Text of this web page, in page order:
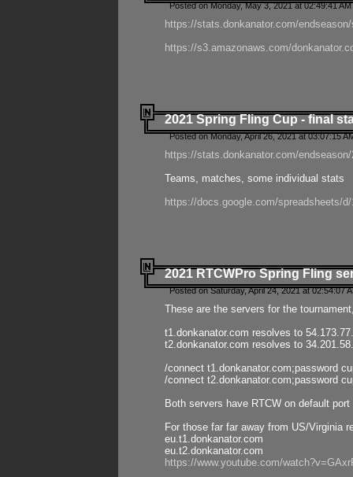
Posted on Monday, May 3, 2021 at 02:49:41
https://stats.donkanator.com/
https://s3.amazonaws.com/
2021 Spring Fling Cup - final
Posted on Monday, April 26, 2021 at 03:07:15
https://stats.donkanator.com/
Teams, matches, some individual stats
https://docs.google.com/spreadsheets/
2021 RTCWPro Spring Fling
Posted on Saturday, April 24, 2021 at 02:54:07
These are the servers for the
t1.donkanator.com resolves to
t2.donkanator.com resolves to
/connect t1.donkanator.com;password
/connect t2.donkanator.com;password
Both servers have RTCW on default
For those far far away from US/Virginia
eu.t1.donkanator.com
eu.t2.donkanator.com
https://www.youtube.com/